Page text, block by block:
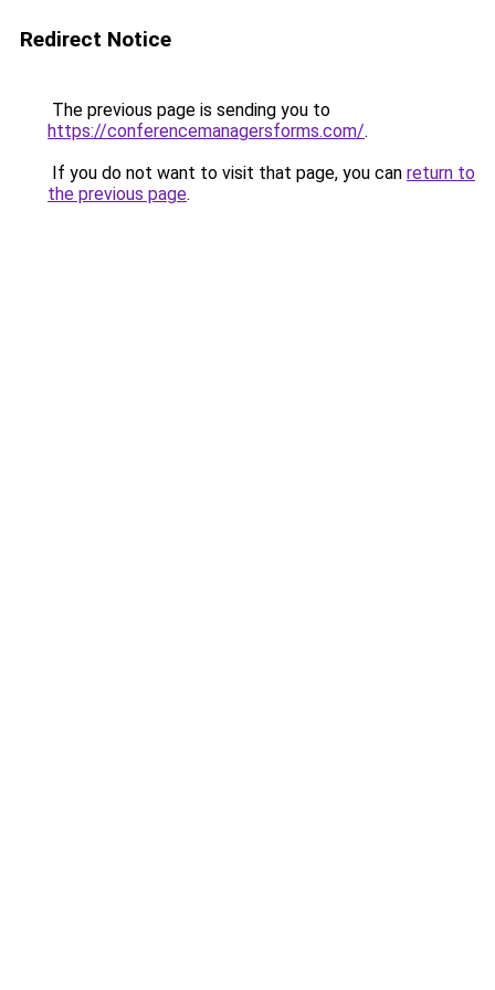
Redirect Notice
The previous page is sending you to
https://conferencemanagersforms.com/.
If you do not want to visit that page, you can return to
the previous page.